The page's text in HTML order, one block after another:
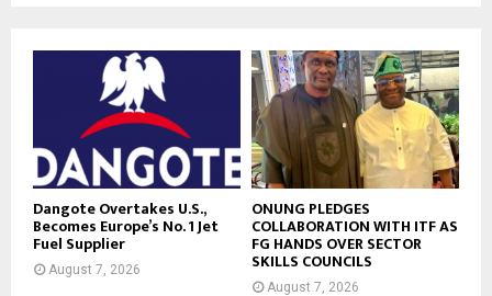
Dangote Overtakes U.S.,
Becomes Europe’s No. 1 Jet
Fuel Supplier
August 7, 2026
ONUNG PLEDGES
COLLABORATION WITH ITF AS
FG HANDS OVER SECTOR
SKILLS COUNCILS
August 7, 2026